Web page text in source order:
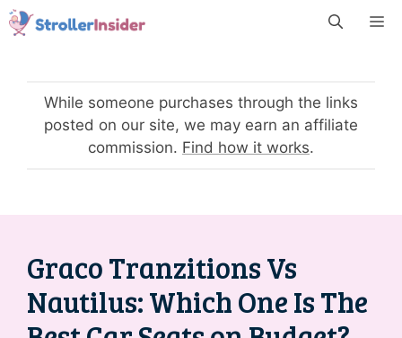
Skip
to
While someone purchases through the links
posted on our site, we may earn an affiliate
commission. Find how it works.
Graco Tranzitions Vs
Nautilus: Which One Is The